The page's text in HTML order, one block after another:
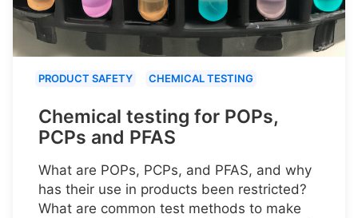
PRODUCT SAFETY CHEMICAL TESTING
Chemical testing for POPs,
PCPs and PFAS
What are POPs, PCPs, and PFAS, and why
has their use in products been restricted?
What are common test methods to make